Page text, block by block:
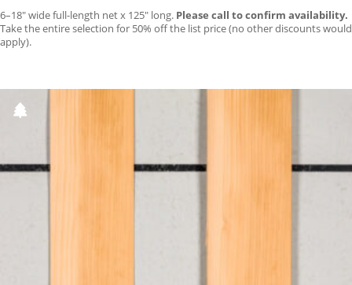
6–18″ wide full-length net x 125″ long. Please call to confirm availability.
Take the entire selection for 50% off the list price (no other discounts would
apply).